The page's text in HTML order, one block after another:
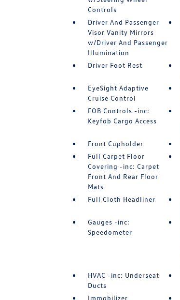
Controls
Driver And Passenger
Visor Vanity Mirrors
w/Driver And Passenger
Illumination
Driver Foot Rest
EyeSight Adaptive
Cruise Control
FOB Controls -inc:
Keyfob Cargo Access
Front Cupholder
Full Carpet Floor
Covering -inc: Carpet
Front And Rear Floor
Mats
Full Cloth Headliner
Gauges -inc:
Speedometer
HVAC -inc: Underseat
Ducts
Immobilizer